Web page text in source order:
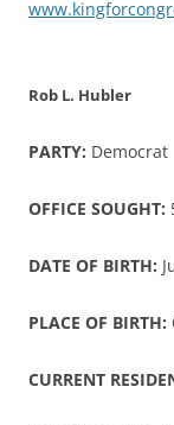
Rob L. Hubler
PARTY: Democrat
OFFICE SOUGHT:
DATE OF BIRTH:
PLACE OF BIRTH:
CURRENT